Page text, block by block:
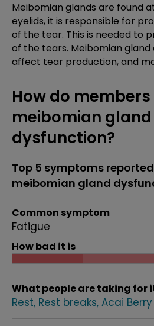
Meibomian glands are found
eyelids, it is responsible for
of the tear. This is needed to
of the tears. Meibomian
affect tear production, and
How do
meibomian gland
dysfunction?
Top 5 symptoms
meibomian gland
Common symptom
Fatigue
How bad it is
What people are taking for
Rest Rest breaks Acai Berry